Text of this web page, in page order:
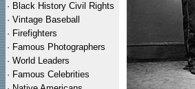
· Black History Civil Rights
· Vintage Baseball
· Firefighters
· Famous Photographers
· World Leaders
· Famous Celebrities